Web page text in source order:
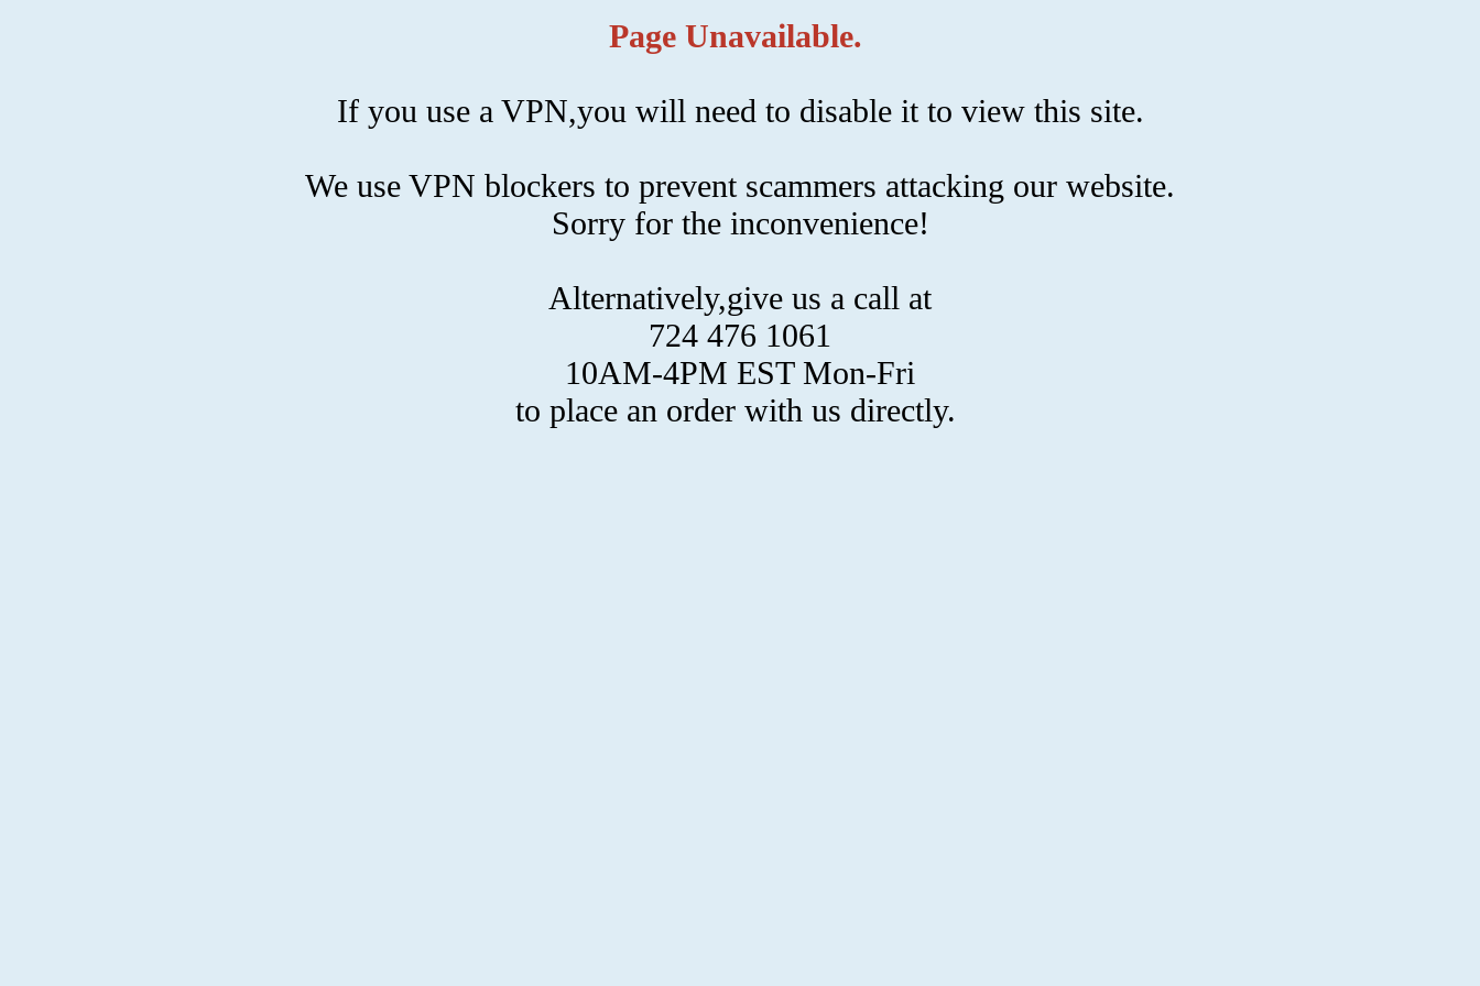
Page Unavailable.
If you use a VPN,you will need to disable it to view this site.
We use VPN blockers to prevent scammers attacking our website.
Sorry for the inconvenience!
Alternatively,give us a call at
724 476 1061
10AM-4PM EST Mon-Fri
to place an order with us directly.